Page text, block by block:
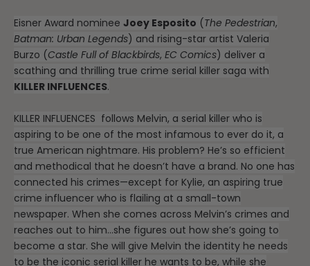
Eisner Award nominee Joey Esposito (The Pedestrian,
Batman: Urban Legends) and rising-star artist Valeria
Burzo (Castle Full of Blackbirds, EC Comics) deliver a
scathing and thrilling true crime serial killer saga with
KILLER INFLUENCES.
KILLER INFLUENCES follows Melvin, a serial killer who is
aspiring to be one of the most infamous to ever do it, a
true American nightmare. His problem? He’s so efficient
and methodical that he doesn’t have a brand. No one has
connected his crimes—except for Kylie, an aspiring true
crime influencer who is flailing at a small-town
newspaper. When she comes across Melvin’s crimes and
reaches out to him…she figures out how she’s going to
become a star. She will give Melvin the identity he needs
to be the iconic serial killer he wants to be, while she